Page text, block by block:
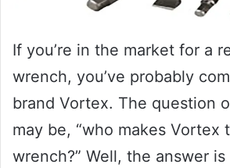
If you’re in the market for a
wrench, you’ve probably
brand Vortex. The question
may be, “who makes Vortex
wrench?” Well, the answer is